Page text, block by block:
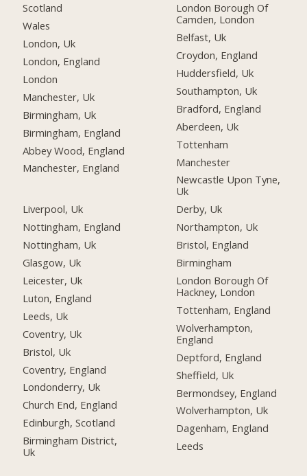
Scotland
Wales
London, Uk
London, England
London
Manchester, Uk
Birmingham, Uk
Birmingham, England
Abbey Wood, England
Manchester, England
Liverpool, Uk
Nottingham, England
Nottingham, Uk
Glasgow, Uk
Leicester, Uk
Luton, England
Leeds, Uk
Coventry, Uk
Bristol, Uk
Coventry, England
Londonderry, Uk
Church End, England
Edinburgh, Scotland
Birmingham District,
Uk
London Borough Of
Camden, London
Belfast, Uk
Croydon, England
Huddersfield, Uk
Southampton, Uk
Bradford, England
Aberdeen, Uk
Tottenham
Manchester
Newcastle Upon Tyne,
Uk
Derby, Uk
Northampton, Uk
Bristol, England
Birmingham
London Borough Of
Hackney, London
Tottenham, England
Wolverhampton,
England
Deptford, England
Sheffield, Uk
Bermondsey, England
Wolverhampton, Uk
Dagenham, England
Leeds